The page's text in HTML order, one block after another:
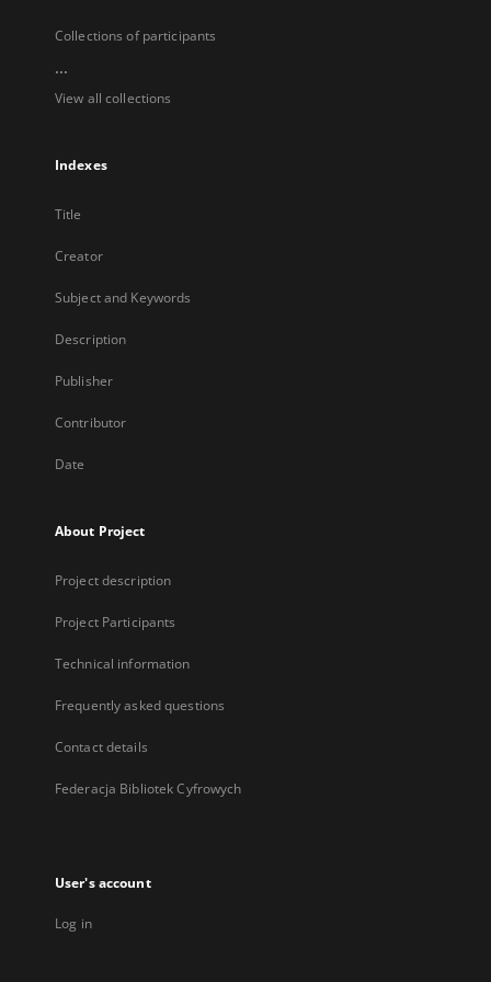
Collections of participants
...
View all collections
Indexes
Title
Creator
Subject and Keywords
Description
Publisher
Contributor
Date
About Project
Project description
Project Participants
Technical information
Frequently asked questions
Contact details
Federacja Bibliotek Cyfrowych
User's account
Log in